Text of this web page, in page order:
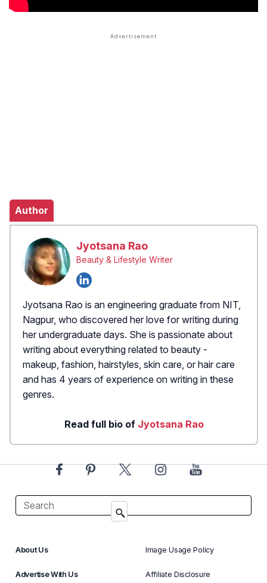
Author
Jyotsana Rao
Beauty & Lifestyle Writer
Jyotsana Rao is an engineering graduate from NIT,
Nagpur, who discovered her love for writing during
her undergraduate days. She is passionate about
writing about everything related to beauty -
makeup, fashion, hairstyles, skin care, or hair care
and has 4 years of experience on writing in these
genres.
Read full bio of Jyotsana Rao
About Us
Advertise With Us
Image Usage Policy
Affiliate Disclosure